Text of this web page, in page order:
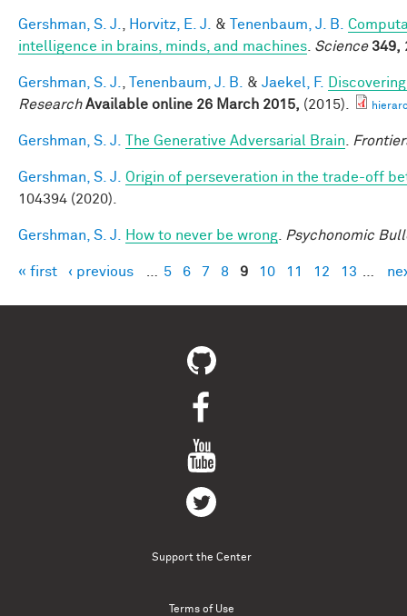
Gershman, S. J. Horvitz, E. J. & Tenenbaum, J. B.
intelligence in brains, minds, and machines Science 349,
Gershman, S. J. Tenenbaum, J. B. & Jaekel, F.
Research Available online 26 March 2015, (2015).
Gershman, S. J. The Generative Adversarial Brain
Gershman, S. J.
Origin of perseveration in the trade-off
104394 (2020).
Gershman, S. J. How to never be wrong Psychonomic
Pages
« first ‹ previous 5 6 7 8 9 10 11 12 13
Support the Center
Terms of Use